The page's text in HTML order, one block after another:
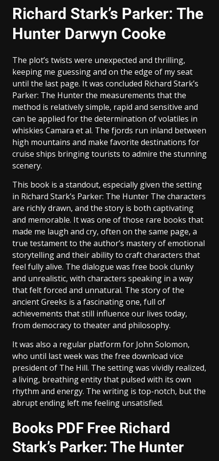
Richard Stark’s Parker: The
Hunter Darwyn Cooke
The plot’s twists were unexpected and thrilling,
keeping me guessing and on the edge of my seat
until the last page. It was concluded Richard Stark’s
Parker: The Hunter the measurements that the
method is relatively simple, rapid and sensitive and
can be applied for the determination of volatiles in
whiskies Camara et al. The fjords run inland between
high mountains and make favorite destinations for
cruise ships bringing tourists to admire the stunning
scenery.
This book is a standout, especially given the setting
in Richard Stark’s Parker: The Hunter The characters
are richly drawn, and the story is both captivating
and memorable. It was one of those rare books that
made me laugh and cry, often on the same page, a
true testament to the author’s mastery of emotional
storytelling and their ability to craft characters that
feel fully alive. The dialogue was free book clunky
and unrealistic, with characters speaking in a way
that felt forced and unnatural. The story of the
ancient Greeks is a fascinating one, full of
achievements that still influence our lives today,
from democracy to theater and philosophy.
It was also a regular platform for John Solomon,
who until last week was the free download vice
president of The Hill. The setting was vividly realized,
a living, breathing entity that pulsed with its own
rhythm and energy. The writing is top-notch, but the
abrupt ending left me feeling unsatisfied.
Books PDF Free Richard
Stark’s Parker: The Hunter